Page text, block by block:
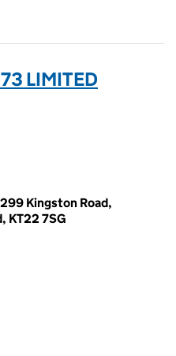
LIMITED
Kingston Road,
KT22 7SG